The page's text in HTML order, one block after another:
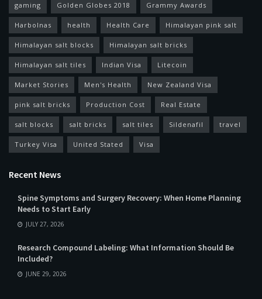
gaming Golden Globes 2018 Grammy Awards
Harbolnas health Health Care Himalayan pink salt
Himalayan salt blocks Himalayan salt bricks
Himalayan salt tiles Indian Visa Litecoin
Market Stories Men's Health New Zealand Visa
pink salt bricks Production Cost Real Estate
salt blocks salt bricks salt tiles Sildenafil travel
Turkey Visa United Stated Visa
Recent News
Spine Symptoms and Surgery Recovery: When Home Planning
Needs to Start Early
JULY 27, 2026
Research Compound Labeling: What Information Should Be
Included?
JUNE 29, 2026